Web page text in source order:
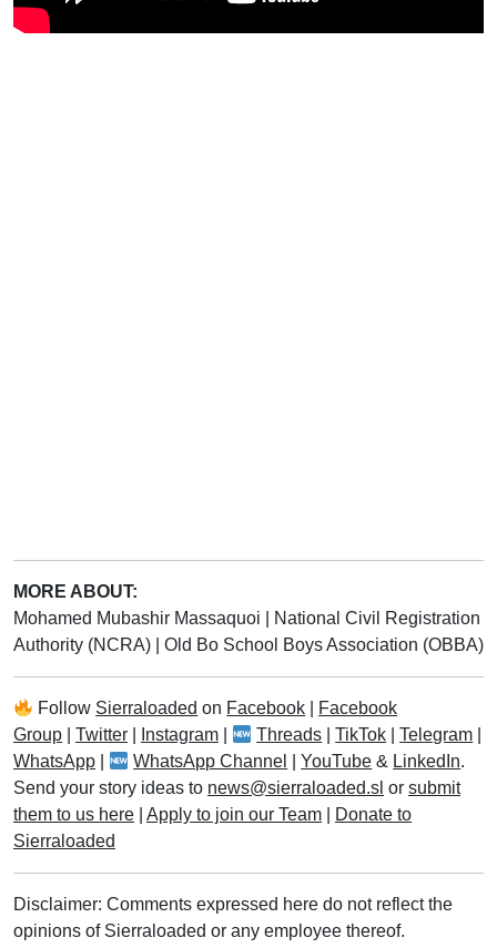
MORE ABOUT:
Mohamed Mubashir Massaquoi
National Civil Registration
Authority (NCRA)
Old Bo School Boys Association (OBBA)
Follow Sierraloaded on Facebook
Facebook
Group
Twitter Instagram Threads |TikTok |Telegram
WhatsApp
WhatsApp Channel |YouTube & LinkedIn.
Send your story ideas to news@sierraloaded.sl or submit
them to us here
Apply to join our Team
Donate to
Sierraloaded
Disclaimer: Comments expressed here do not reflect the
opinions of Sierraloaded or any employee thereof.